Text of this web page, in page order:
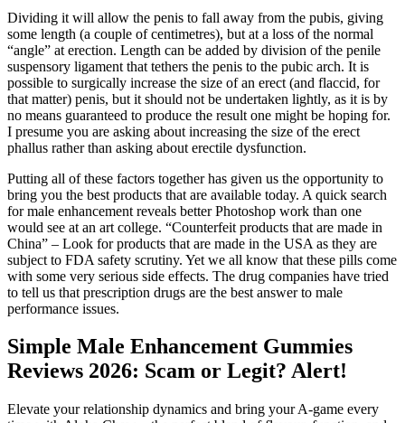
Dividing it will allow the penis to fall away from the pubis, giving
some length (a couple of centimetres), but at a loss of the normal
“angle” at erection. Length can be added by division of the penile
suspensory ligament that tethers the penis to the pubic arch. It is
possible to surgically increase the size of an erect (and flaccid, for
that matter) penis, but it should not be undertaken lightly, as it is by
no means guaranteed to produce the result one might be hoping for.
I presume you are asking about increasing the size of the erect
phallus rather than asking about erectile dysfunction.
Putting all of these factors together has given us the opportunity to
bring you the best products that are available today. A quick search
for male enhancement reveals better Photoshop work than one
would see at an art college. “Counterfeit products that are made in
China” – Look for products that are made in the USA as they are
subject to FDA safety scrutiny. Yet we all know that these pills come
with some very serious side effects. The drug companies have tried
to tell us that prescription drugs are the best answer to male
performance issues.
Simple Male Enhancement Gummies
Reviews 2026: Scam or Legit? Alert!
Elevate your relationship dynamics and bring your A-game every